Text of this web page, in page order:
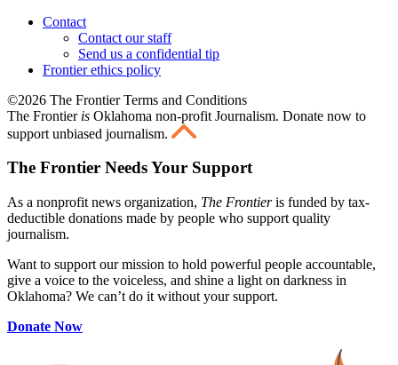
Contact
Contact our staff
Send us a confidential tip
Frontier ethics policy
©2026 The Frontier Terms and Conditions
The Frontier is Oklahoma non-profit Journalism. Donate now to
support unbiased journalism.
The Frontier Needs Your Support
As a nonprofit news organization, The Frontieris funded by tax-
deductible donations made by people who support quality
journalism.
Want to support our mission to hold powerful people accountable,
give a voice to the voiceless, and shine a light on darkness in
Oklahoma? We can’t do it without your support.
Donate Now